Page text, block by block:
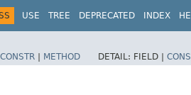
USE TREE DEPRECATED INDEX
CONSTR | METHOD DETAIL: FIELD |